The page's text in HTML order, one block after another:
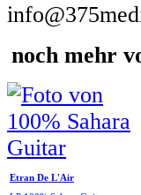
noch mehr
Etran De L'Air